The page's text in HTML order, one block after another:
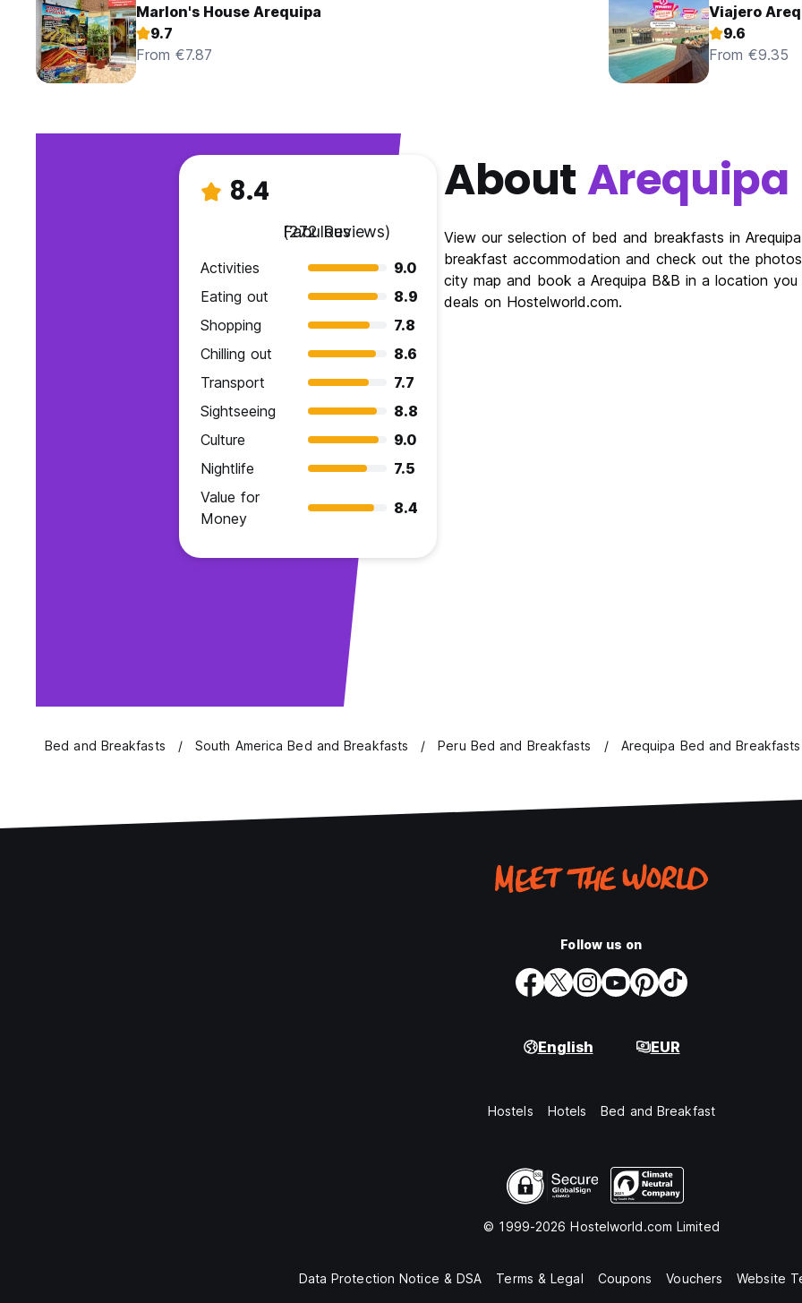
Marlon's House Arequipa
9.7
From €7.87
Viajero
9.6
From €9.35
8.4
Fabulous
(272 Reviews)
Activities
9.0
Eating out
8.9
Shopping
7.8
Chilling out
8.6
Transport
7.7
Sightseeing
8.8
Culture
9.0
Nightlife
7.5
Value for
Money
8.4
About Arequipa
View our selection of bed and breakfasts in
breakfast accommodation and check out the
city map and book a Arequipa B&B in a location
deals on Hostelworld.com.
Bed and Breakfasts South America Bed and Breakfasts Peru Bed and Breakfasts Arequipa Bed and Breakfasts
Follow us on
English EUR
Hostels Hotels Bed and Breakfast
© 1999-2026 Hostelworld.com Limited
Data Protection Notice & DSA Terms & Legal Coupons Vouchers Website